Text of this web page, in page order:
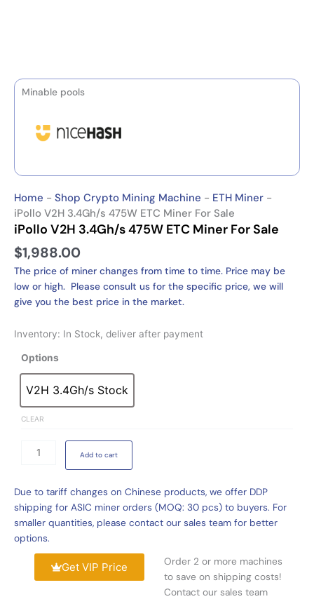
Minable pools
Home - Shop Crypto Mining Machine - ETH Miner -
iPollo V2H 3.4Gh/s 475W ETC Miner For Sale
iPollo V2H 3.4Gh/s 475W ETC Miner For Sale
$1,988.00
The price of miner changes from time to time. Price may be
low or high. Please consult us for the specific price, we will
give you the best price in the market.
Inventory: In Stock, deliver after payment
Options
V2H 3.4Gh/s Stock
V2H 3.4Gh/s Stock
CLEAR
iPollo
V2H
3.4Gh/s
ETC
Add to cart
Due to tariff changes on Chinese products, we offer DDP
shipping for ASIC miner orders (MOQ: 30 pcs) to buyers. For
smaller quantities, please contact our sales team for better
options.
Get VIP Price
Order 2 or more machines
to save on shipping costs!
Contact our sales team